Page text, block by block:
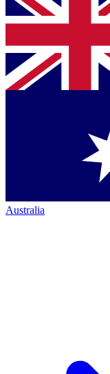
Australia